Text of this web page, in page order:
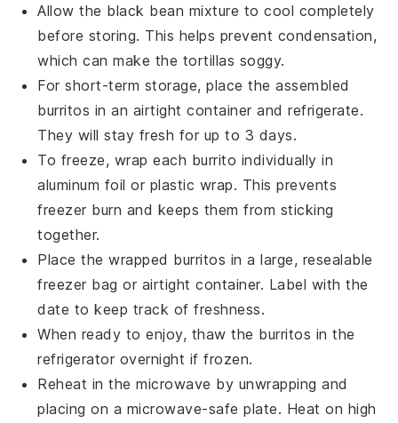
Allow the black bean mixture to cool completely
before storing. This helps prevent condensation,
which can make the tortillas soggy.
For short-term storage, place the assembled
burritos in an airtight container and refrigerate.
They will stay fresh for up to 3 days.
To freeze, wrap each burrito individually in
aluminum foil or plastic wrap. This prevents
freezer burn and keeps them from sticking
together.
Place the wrapped burritos in a large, resealable
freezer bag or airtight container. Label with the
date to keep track of freshness.
When ready to enjoy, thaw the burritos in the
refrigerator overnight if frozen.
Reheat in the microwave by unwrapping and
placing on a microwave-safe plate. Heat on high